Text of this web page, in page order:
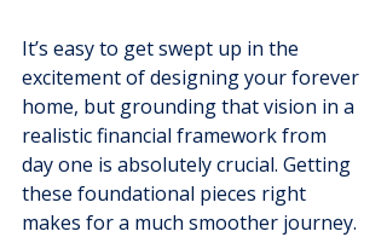
It’s easy to get swept up in the
excitement of designing your forever
home, but grounding that vision in a
realistic financial framework from
day one is absolutely crucial. Getting
these foundational pieces right
makes for a much smoother journey.